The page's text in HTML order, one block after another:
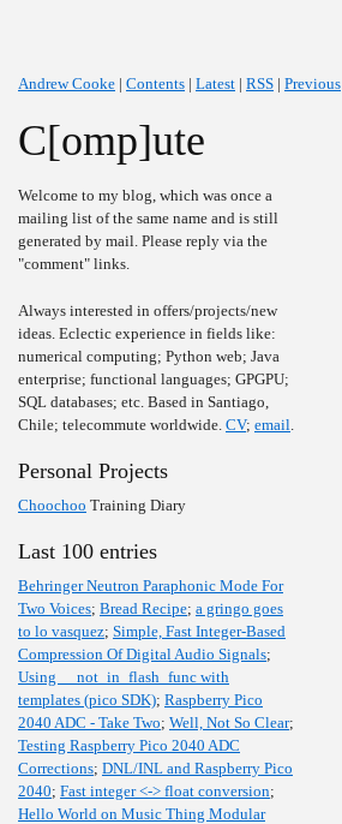
Andrew Cooke | Contents | Latest | RSS | Previous
C[omp]ute
Welcome to my blog, which was once a
mailing list of the same name and is still
generated by mail. Please reply via the
"comment" links.
Always interested in offers/projects/new
ideas. Eclectic experience in fields like:
numerical computing; Python web; Java
enterprise; functional languages; GPGPU;
SQL databases; etc. Based in Santiago,
Chile; telecommute worldwide. CV; email.
Personal Projects
Choochoo Training Diary
Last 100 entries
Behringer Neutron Paraphonic Mode For
Two Voices; Bread Recipe; a gringo goes
to lo vasquez; Simple, Fast Integer-Based
Compression Of Digital Audio Signals;
Using __not_in_flash_func with
templates (pico SDK); Raspberry Pico
2040 ADC - Take Two; Well, Not So Clear;
Testing Raspberry Pico 2040 ADC
Corrections; DNL/INL and Raspberry Pico
2040; Fast integer <-> float conversion;
Hello World on Music Thing Modular